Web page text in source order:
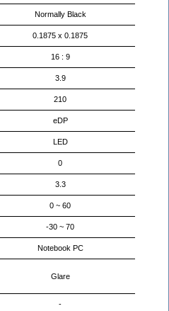
Normally Black
0.1875 x 0.1875
16 : 9
3.9
210
eDP
LED
0
3.3
0 ~ 60
-30 ~ 70
Notebook PC
Glare
-